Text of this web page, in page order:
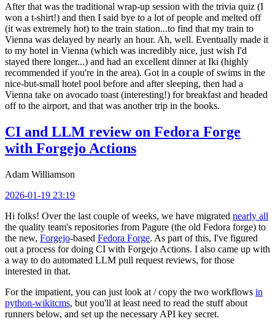
After that was the traditional wrap-up session with the trivia quiz (I
won a t-shirt!) and then I said bye to a lot of people and melted off
(it was extremely hot) to the train station...to find that my train to
Vienna was delayed by nearly an hour. Ah, well. Eventually made it
to my hotel in Vienna (which was incredibly nice, just wish I'd
stayed there longer...) and had an excellent dinner at Iki (highly
recommended if you're in the area). Got in a couple of swims in the
nice-but-small hotel pool before and after sleeping, then had a
Vienna take on avocado toast (interesting!) for breakfast and headed
off to the airport, and that was another trip in the books.
CI and LLM review on Fedora Forge
with Forgejo Actions
Adam Williamson
2026-01-19 23:19
Hi folks! Over the last couple of weeks, we have migrated nearly all
the quality team's repositories from Pagure (the old Fedora forge) to
the new, Forgejo-based Fedora Forge. As part of this, I've figured
out a process for doing CI with Forgejo Actions. I also came up with
a way to do automated LLM pull request reviews, for those
interested in that.
For the impatient, you can just look at / copy the two workflows in
python-wikitcms, but you'll at least need to read the stuff about
runners below, and set up the necessary API key secret.